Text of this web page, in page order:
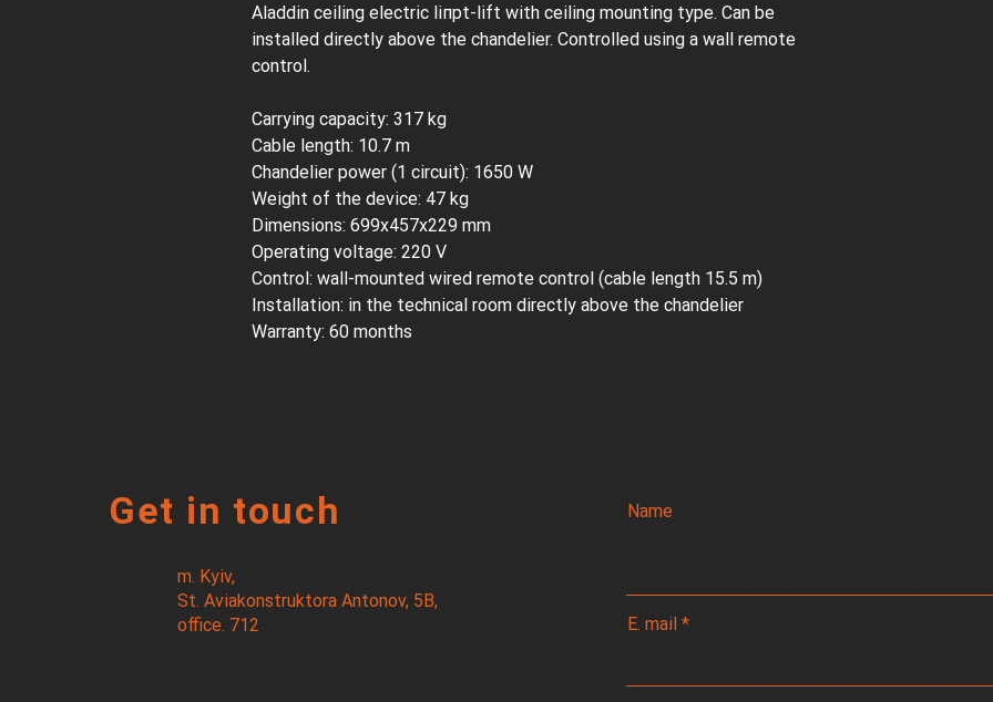
Aladdin сeiling electric liпрt-lift with ceiling mounting type. Can be
installed directly above the chandelier. Controlled using a wall remote
control.
Carrying capacity: 317 kg
Cable length: 10.7 m
Chandelier power (1 circuit): 1650 W
Weight of the device: 47 kg
Dimensions: 699x457x229 mm
Operating voltage: 220 V
Control: wall-mounted wired remote control (cable length 15.5 m)
Installation: in the technical room directly above the chandelier
Warranty: 60 months
Get in touch
m. Kyiv,
St. Aviakonstruktora Antonov, 5B,
office. 712
Name
E. mail